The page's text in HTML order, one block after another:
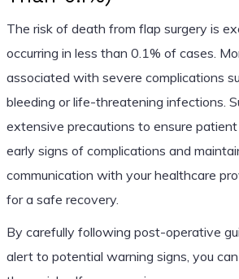
The risk of death from flap surgery is
occurring in less than 0.1% of cases.
associated with severe complications
bleeding or life-threatening infections.
extensive precautions to ensure
early signs of complications and
communication with your healthcare
for a safe recovery.
By carefully following post-operative
alert to potential warning signs, you